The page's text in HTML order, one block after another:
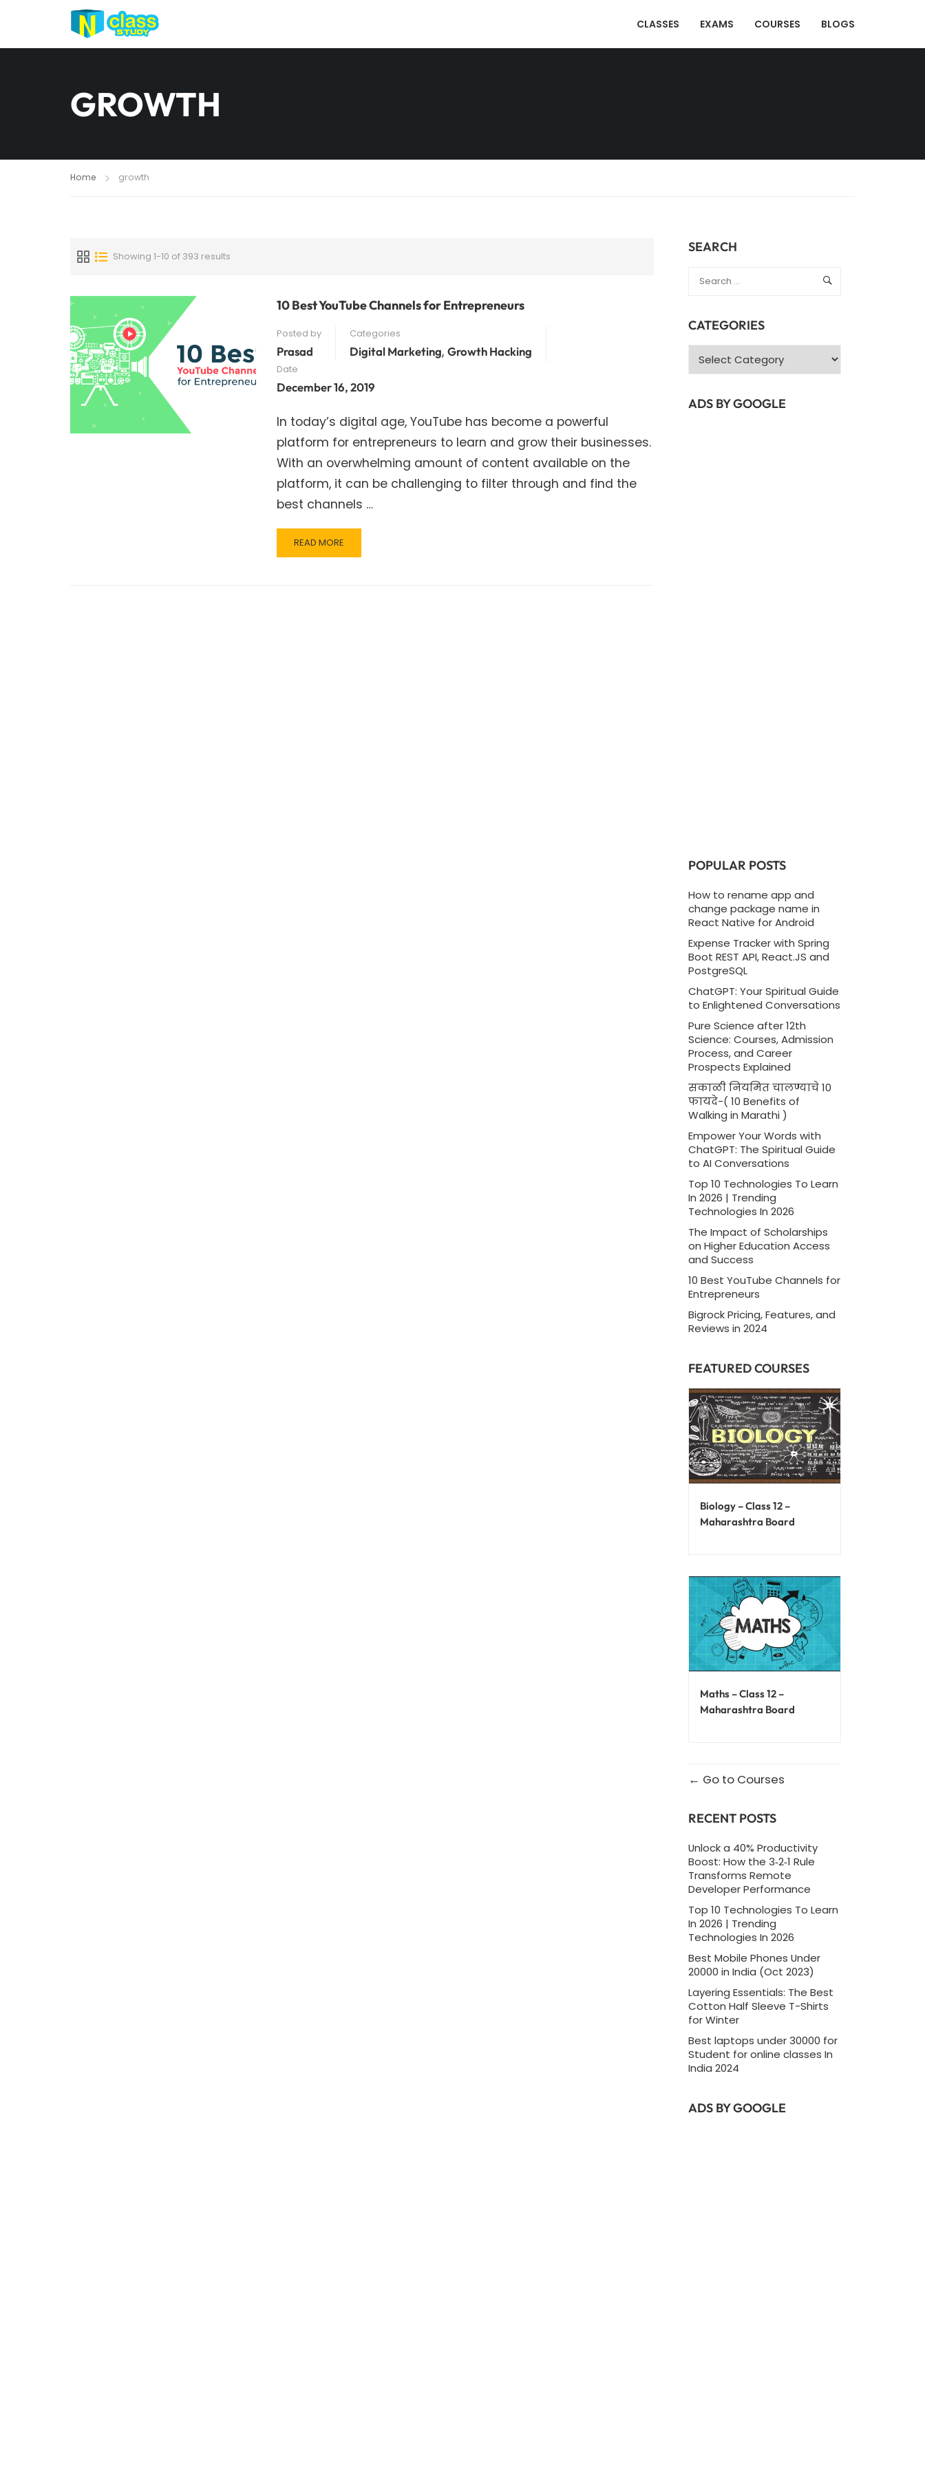
CLASSES EXAMS COURSES BLOGS
GROWTH
Home growth
Showing 1-10 of 393 results
10 Best YouTube Channels for Entrepreneurs
Posted by
Prasad
Categories
Digital Marketing, Growth Hacking
Date
December 16, 2019
In today’s digital age, YouTube has become a powerful
platform for entrepreneurs to learn and grow their businesses.
With an overwhelming amount of content available on the
platform, it can be challenging to filter through and find the
best channels …
READ
MORE
READ MORE
SEARCH
CATEGORIES
Categories
ADS BY GOOGLE
POPULAR POSTS
How to rename app and
change package name in
React Native for Android
Expense Tracker with Spring
Boot REST API, React.JS and
PostgreSQL
ChatGPT: Your Spiritual Guide
to Enlightened Conversations
Pure Science after 12th
Science: Courses, Admission
Process, and Career
Prospects Explained
सकाळी नियमित चालण्याचे 10
फायदे-( 10 Benefits of
Walking in Marathi )
Empower Your Words with
ChatGPT: The Spiritual Guide
to AI Conversations
Top 10 Technologies To Learn
In 2026 | Trending
Technologies In 2026
The Impact of Scholarships
on Higher Education Access
and Success
10 Best YouTube Channels for
Entrepreneurs
Bigrock Pricing, Features, and
Reviews in 2024
FEATURED COURSES
Biology – Class 12 –
Maharashtra Board
Maths – Class 12 –
Maharashtra Board
Go to Courses
RECENT POSTS
Unlock a 40% Productivity
Boost: How the 3‑2‑1 Rule
Transforms Remote
Developer Performance
Top 10 Technologies To Learn
In 2026 | Trending
Technologies In 2026
Best Mobile Phones Under
20000 in India (Oct 2023)
Layering Essentials: The Best
Cotton Half Sleeve T-Shirts
for Winter
Best laptops under 30000 for
Student for online classes In
India 2024
ADS BY GOOGLE